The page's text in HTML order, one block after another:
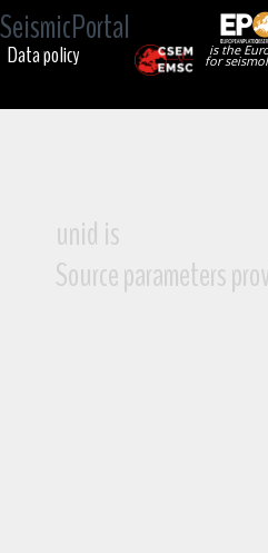
SeismicPortal
is the
for
Data policy
unid is
Source parameters